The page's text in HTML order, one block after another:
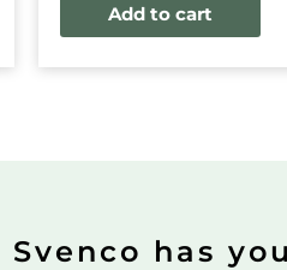
Add to cart
has